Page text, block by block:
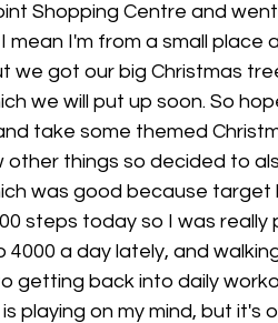
Shopping Centre and
mean I'm from a small place
we got our big Christmas
we will put up soon. So
take some themed
other things so decided to
was good because target
steps today so I was
a day lately, and
getting back into daily
playing on my mind, but